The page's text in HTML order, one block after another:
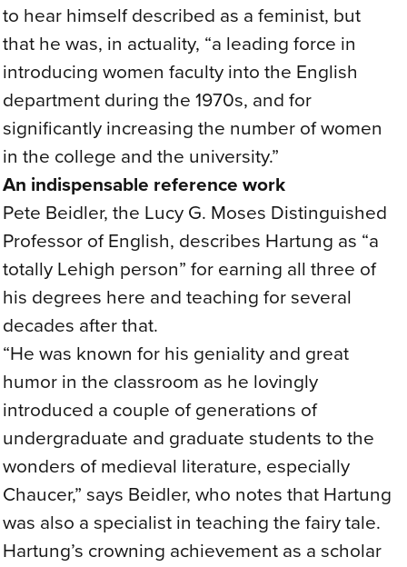
to hear himself described as a feminist, but
that he was, in actuality, “a leading force in
introducing women faculty into the English
department during the 1970s, and for
significantly increasing the number of women
in the college and the university.”
An indispensable reference work
Pete Beidler, the Lucy G. Moses Distinguished
Professor of English, describes Hartung as “a
totally Lehigh person” for earning all three of
his degrees here and teaching for several
decades after that.
“He was known for his geniality and great
humor in the classroom as he lovingly
introduced a couple of generations of
undergraduate and graduate students to the
wonders of medieval literature, especially
Chaucer,” says Beidler, who notes that Hartung
was also a specialist in teaching the fairy tale.
Hartung’s crowning achievement as a scholar